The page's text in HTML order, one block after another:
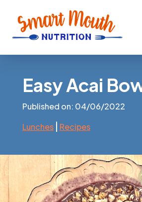
Easy Acai
Published on: 04/06/2022
Lunches| Recipes